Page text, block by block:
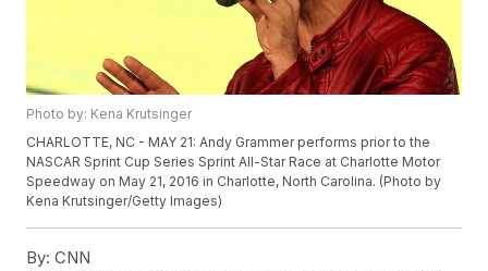
Photo by: Kena Krutsinger
CHARLOTTE, NC - MAY 21: Andy Grammer performs prior to the
NASCAR Sprint Cup Series Sprint All-Star Race at Charlotte Motor
Speedway on May 21, 2016 in Charlotte, North Carolina. (Photo by
Kena Krutsinger/Getty Images)
By: CNN